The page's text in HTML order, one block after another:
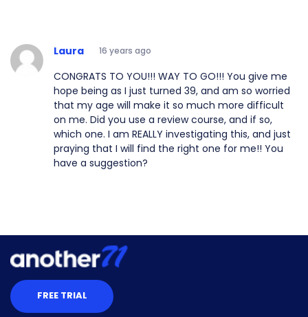
Laura 16 years ago
CONGRATS TO YOU!!! WAY TO GO!!! You give me
hope being as I just turned 39, and am so worried
that my age will make it so much more difficult
on me. Did you use a review course, and if so,
which one. I am REALLY investigating this, and just
praying that I will find the right one for me!! You
have a suggestion?
FREE TRIAL